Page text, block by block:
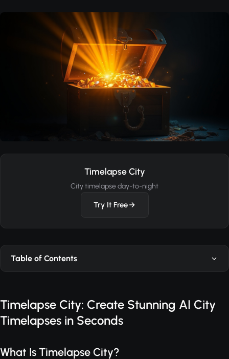
Timelapse City
City timelapse day-to-night
Try It Free
Table of Contents
Timelapse City: Create Stunning AI City
Timelapses in Seconds
What Is Timelapse City?